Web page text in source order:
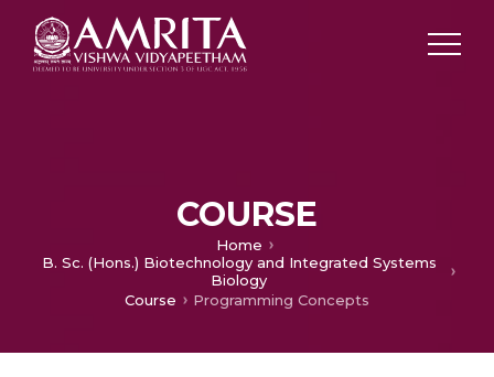
COURSE
Home
B. Sc. (Hons.) Biotechnology and Integrated Systems
Biology
Course
Programming Concepts